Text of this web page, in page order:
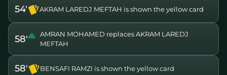
54' AKRAM LAREDJ MEFTAH is shown the yellow card
58'
AMRAN MOHAMED replaces AKRAM LAREDJ
MEFTAH
58' BENSAFI RAMZI is shown the yellow card